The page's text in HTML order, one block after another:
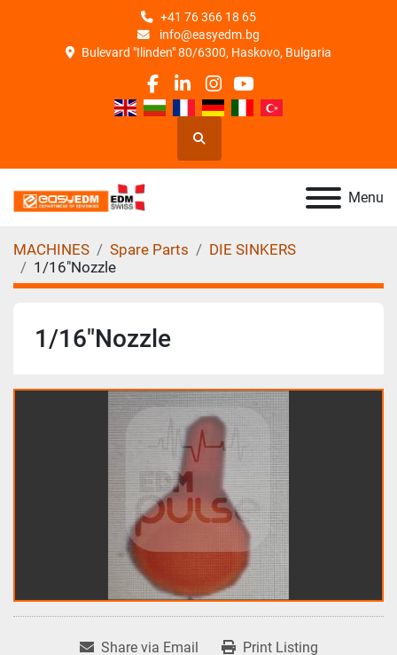
+41 76 366 18 65
info@easyedm.bg
Bulevard "Ilinden" 80/6300, Haskovo, Bulgaria
facebook
linkedin
instagram
youtube
Search
Menu
MACHINES Spare Parts
DIE SINKERS
1/16"Nozzle
1/16"Nozzle
Share via Email Print Listing